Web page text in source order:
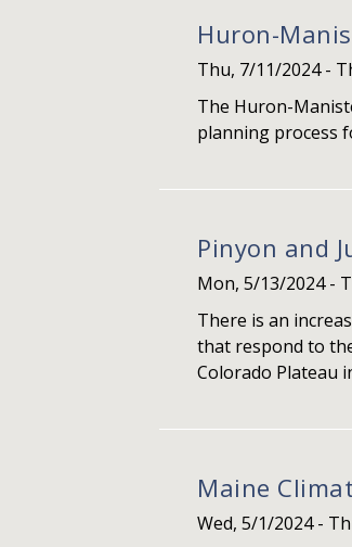
Huron-
Thu, 7/11/2024-
The Huron-
planning process
Pinyon and
Mon, 5/13/2024-
There is an
that respond to
Colorado Plateau
Maine
Wed, 5/1/2024-